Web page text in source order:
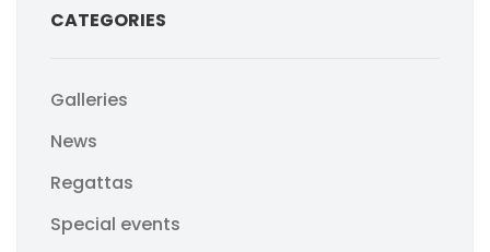
CATEGORIES
Galleries
News
Regattas
Special events